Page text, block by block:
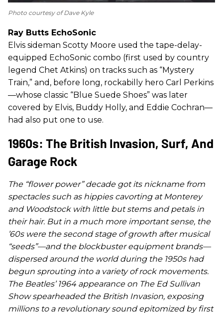
Photo courtesy of Dave Kyle
Ray Butts EchoSonic
Elvis sideman Scotty Moore used the tape-delay-
equipped EchoSonic combo (first used by country
legend Chet Atkins) on tracks such as “Mystery
Train,” and, before long, rockabilly hero Carl Perkins
—whose classic “Blue Suede Shoes” was later
covered by Elvis, Buddy Holly, and Eddie Cochran—
had also put one to use.
1960s: The British Invasion, Surf, And
Garage Rock
The “flower power” decade got its nickname from
spectacles such as hippies cavorting at Monterey
and Woodstock with little but stems and petals in
their hair. But in a much more important sense, the
’60s were the second stage of growth after musical
“seeds”—and the blockbuster equipment brands—
dispersed around the world during the 1950s had
begun sprouting into a variety of rock movements.
The Beatles’ 1964 appearance on The Ed Sullivan
Showspearheaded the British Invasion, exposing
millions to a revolutionary sound epitomized by first